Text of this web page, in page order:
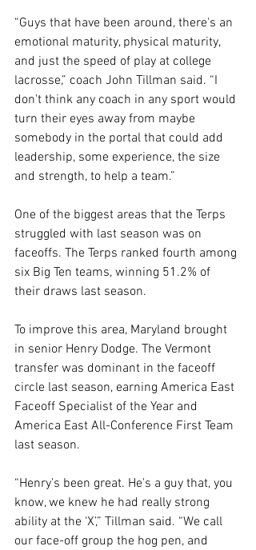
“Guys that have been around, there's an
emotional maturity, physical maturity,
and just the speed of play at college
lacrosse,” coach John Tillman said. “I
don't think any coach in any sport would
turn their eyes away from maybe
somebody in the portal that could add
leadership, some experience, the size
and strength, to help a team.”
One of the biggest areas that the Terps
struggled with last season was on
faceoffs. The Terps ranked fourth among
six Big Ten teams, winning 51.2% of
their draws last season.
To improve this area, Maryland brought
in senior Henry Dodge. The Vermont
transfer was dominant in the faceoff
circle last season, earning America East
Faceoff Specialist of the Year and
America East All-Conference First Team
last season.
“Henry's been great. He's a guy that, you
know, we knew he had really strong
ability at the ‘X’,” Tillman said. “We call
our face-off group the hog pen, and